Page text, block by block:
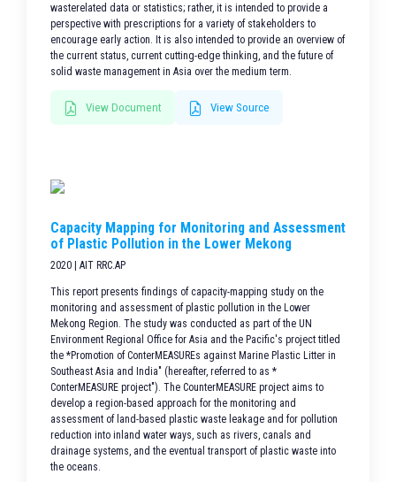
wasterelated data or statistics; rather, it is intended to provide a
perspective with prescriptions for a variety of stakeholders to
encourage early action. It is also intended to provide an overview of
the current status, current cutting-edge thinking, and the future of
solid waste management in Asia over the medium term.
View Document View Source
Capacity Mapping for Monitoring and Assessment
of Plastic Pollution in the Lower Mekong
2020 | AIT RRC.AP
This report presents findings of capacity-mapping study on the
monitoring and assessment of plastic pollution in the Lower
Mekong Region. The study was conducted as part of the UN
Environment Regional Office for Asia and the Pacific's project titled
the *Promotion of ConterMEASUREs against Marine Plastic Litter in
Southeast Asia and India" (hereafter, referred to as *
ConterMEASURE project"). The CounterMEASURE project aims to
develop a region-based approach for the monitoring and
assessment of land-based plastic waste leakage and for pollution
reduction into inland water ways, such as rivers, canals and
drainage systems, and the eventual transport of plastic waste into
the oceans.